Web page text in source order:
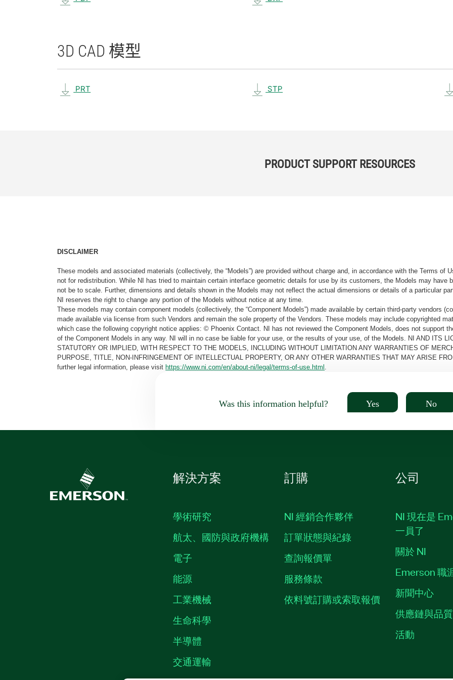
3D CAD 模型
PRT STP
PRODUCT SUPPORT RESOURCES
DISCLAIMER
These models and associated materials (collectively, the “Models”) are provided without charge and, in accordance with the Terms of
not for redistribution. While NI has tried to maintain certain interface geometric details for use by its customers, the Models may have
not be to scale. Further, dimensions and details shown in the Models may not reflect the actual dimensions or details of a particular
NI reserves the right to change any portion of the Models without notice at any time.
These models may contain component models (collectively, the “Component Models”) made available by certain third-party vendors
made available via license from such Vendors and remain the sole property of the Vendors. These models may include copyrighted
which case the following copyright notice applies: © Phoenix Contact. NI has not reviewed the Component Models, does not support
of the Component Models in any way. NI will in no case be liable for your use, or the results of your use, of the Models. NI AND ITS
STATUTORY OR IMPLIED, WITH RESPECT TO THE MODELS, INCLUDING WITHOUT LIMITATION ANY WARRANTIES OF
PURPOSE, TITLE, NON-INFRINGEMENT OF INTELLECTUAL PROPERTY, OR ANY OTHER WARRANTIES THAT MAY ARISE
further legal information, please visithttps://www.ni.com/en/about-ni/legal/terms-of-use.html
Was this information helpful? Yes No
解決方案
學術研究
航太、國防與政府機構
電子
能源
工業機械
生命科學
半導體
交通運輸
訂購
NI 經銷合作夥伴
訂單狀態與紀錄
查詢報價單
服務條款
依料號訂購或索取報價
公司
NI 現在是
一員了
關於 NI
Emerson 職
新聞中心
供應鏈與品質
活動